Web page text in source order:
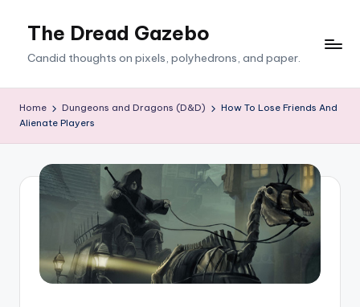
The Dread Gazebo
Candid thoughts on pixels, polyhedrons, and paper.
Home Dungeons and Dragons (D&D)
How To Lose Friends And
Alienate Players